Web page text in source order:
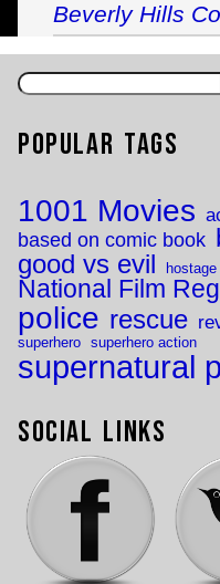
Beverly Hills
Popular Tags
1001 Movies
based on comic book
good vs evil hostage
National Film
police rescue
superhero superhero action
supernatural
Social Links